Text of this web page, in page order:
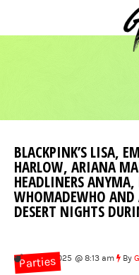
BLACKPINK’S LISA,
HARLOW, ARIANA
HEADLINERS
WHOMADEWHO AND
DESERT NIGHTS
Parties
Apr 15, 2025 @ 8:13 am By